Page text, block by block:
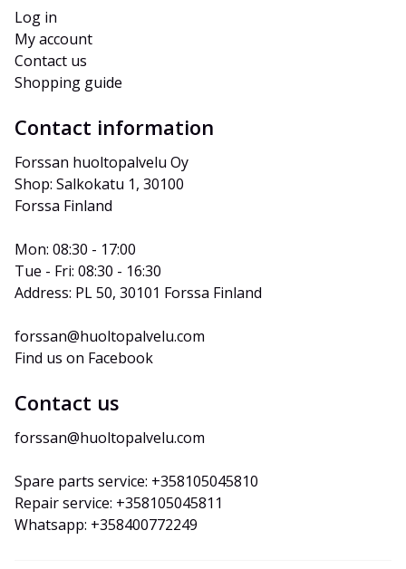
Log in
My account
Contact us
Shopping guide
Contact information
Forssan huoltopalvelu Oy
Shop: Salkokatu 1, 30100
Forssa Finland
Mon: 08:30 - 17:00
Tue - Fri: 08:30 - 16:30
Address: PL 50, 30101 Forssa Finland
forssan@huoltopalvelu.com
Find us on Facebook
Contact us
forssan@huoltopalvelu.com
Spare parts service: +358105045810
Repair service: +358105045811
Whatsapp: +358400772249